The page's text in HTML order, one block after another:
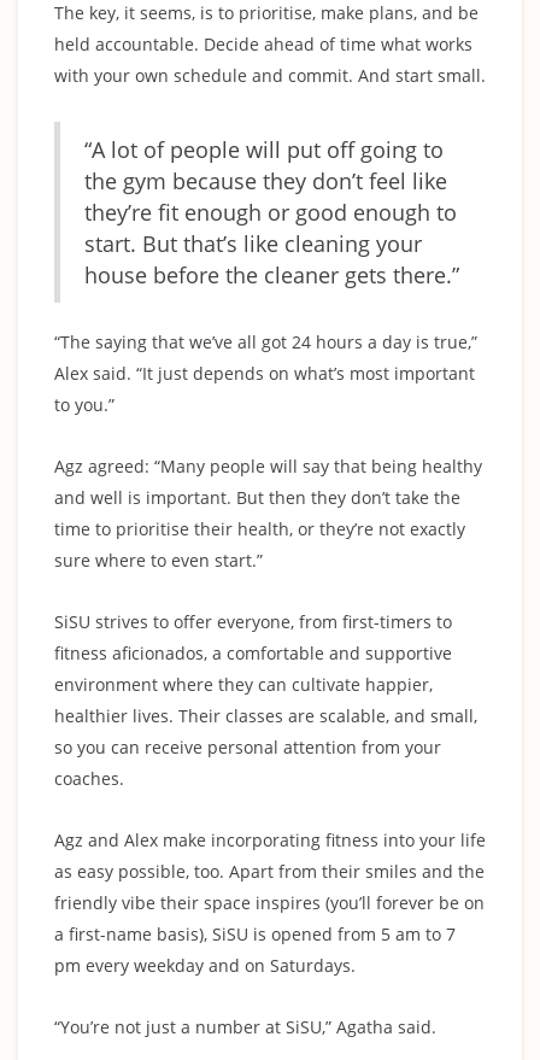
The key, it seems, is to prioritise, make plans, and be
held accountable. Decide ahead of time what works
with your own schedule and commit. And start small.
“A lot of people will put off going to
the gym because they don’t feel like
they’re fit enough or good enough to
start. But that’s like cleaning your
house before the cleaner gets there.”
“The saying that we’ve all got 24 hours a day is true,”
Alex said. “It just depends on what’s most important
to you.”
Agz agreed: “Many people will say that being healthy
and well is important. But then they don’t take the
time to prioritise their health, or they’re not exactly
sure where to even start.”
SiSU strives to offer everyone, from first-timers to
fitness aficionados, a comfortable and supportive
environment where they can cultivate happier,
healthier lives. Their classes are scalable, and small,
so you can receive personal attention from your
coaches.
Agz and Alex make incorporating fitness into your life
as easy possible, too. Apart from their smiles and the
friendly vibe their space inspires (you’ll forever be on
a first-name basis), SiSU is opened from 5 am to 7
pm every weekday and on Saturdays.
“You’re not just a number at SiSU,” Agatha said.